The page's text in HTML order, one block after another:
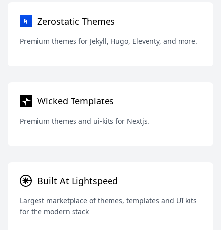
Zerostatic Themes
Premium themes for Jekyll, Hugo, Eleventy, and more.
Wicked Templates
Premium themes and ui-kits for Nextjs.
Built At Lightspeed
Largest marketplace of themes, templates and UI kits
for the modern stack